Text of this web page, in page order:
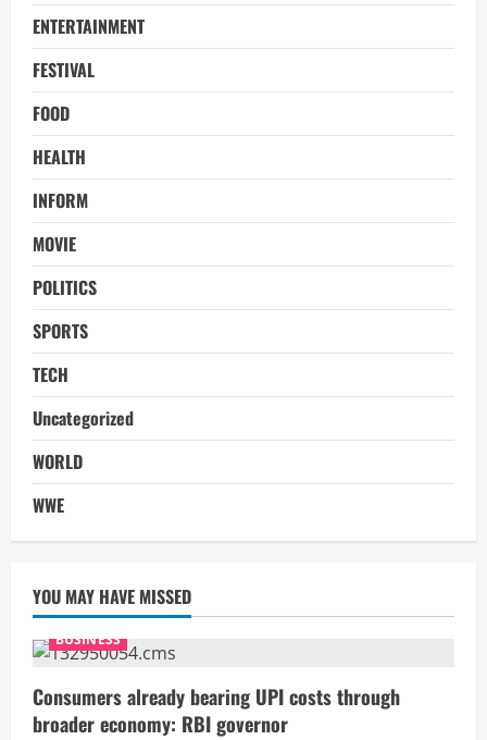
ENTERTAINMENT
FESTIVAL
FOOD
HEALTH
INFORM
MOVIE
POLITICS
SPORTS
TECH
Uncategorized
WORLD
WWE
YOU MAY HAVE MISSED
BUSINESS
Consumers already bearing UPI costs through
broader economy: RBI governor